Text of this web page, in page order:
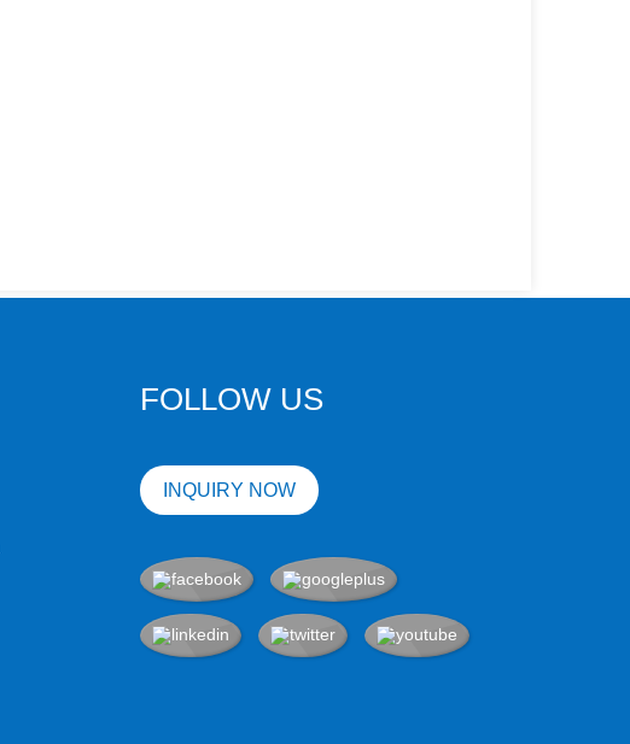
FOLLOW US
INQUIRY NOW